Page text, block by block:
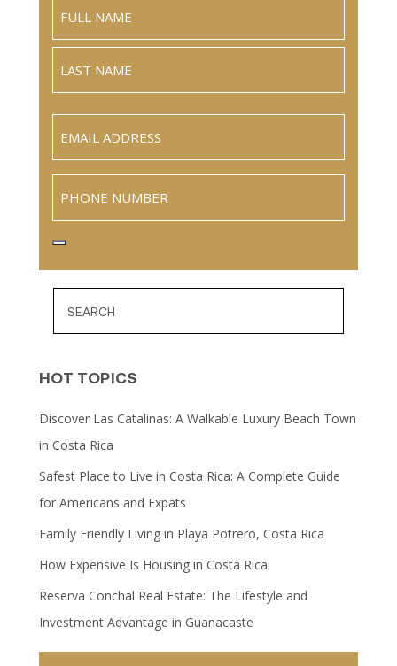
Name
HOT TOPICS
Discover Las Catalinas: A Walkable Luxury Beach Town
in Costa Rica
Safest Place to Live in Costa Rica: A Complete Guide
for Americans and Expats
Family Friendly Living in Playa Potrero, Costa Rica
How Expensive Is Housing in Costa Rica
Reserva Conchal Real Estate: The Lifestyle and
Investment Advantage in Guanacaste